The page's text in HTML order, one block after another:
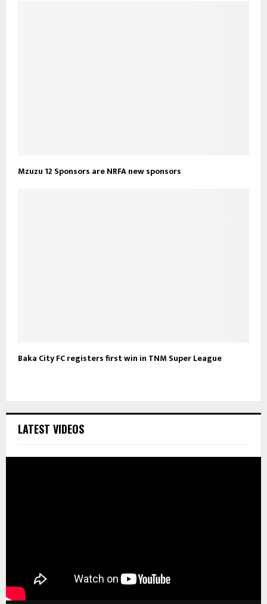
Mzuzu 12 Sponsors are NRFA new sponsors
Baka City FC registers first win in TNM Super League
LATEST VIDEOS